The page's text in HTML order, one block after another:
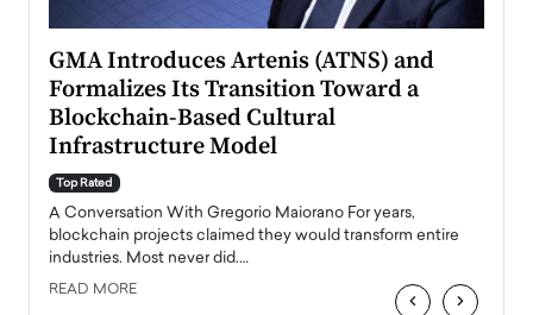
GMA Introduces Artenis (ATNS) and
Formalizes Its Transition Toward a
Blockchain-Based Cultural
Infrastructure Model
Top Rated
A Conversation With Gregorio Maiorano For years,
blockchain projects claimed they would transform entire
industries. Most never did.…
READ MORE ‹ ›